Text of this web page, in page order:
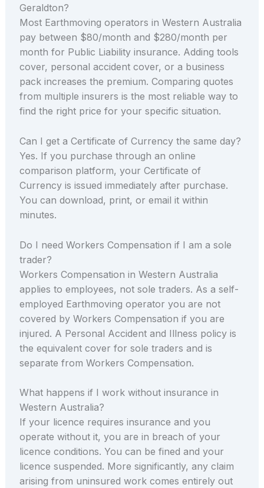
Geraldton?
Most Earthmoving operators in Western Australia
pay between $80/month and $280/month per
month for Public Liability insurance. Adding tools
cover, personal accident cover, or a business
pack increases the premium. Comparing quotes
from multiple insurers is the most reliable way to
find the right price for your specific situation.
Can I get a Certificate of Currency the same day?
Yes. If you purchase through an online
comparison platform, your Certificate of
Currency is issued immediately after purchase.
You can download, print, or email it within
minutes.
Do I need Workers Compensation if I am a sole
trader?
Workers Compensation in Western Australia
applies to employees, not sole traders. As a self-
employed Earthmoving operator you are not
covered by Workers Compensation if you are
injured. A Personal Accident and Illness policy is
the equivalent cover for sole traders and is
separate from Workers Compensation.
What happens if I work without insurance in
Western Australia?
If your licence requires insurance and you
operate without it, you are in breach of your
licence conditions. You can be fined and your
licence suspended. More significantly, any claim
arising from uninsured work comes entirely out